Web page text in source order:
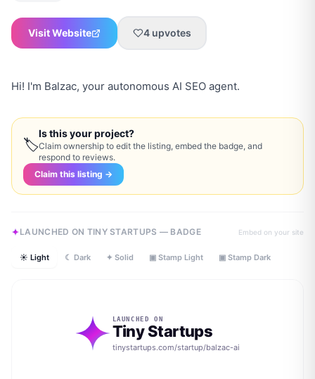
Visit Website 4 upvotes
Hi! I'm Balzac, your autonomous AI SEO agent.
🏷
Is this your project?
Claim ownership to edit the listing, embed the badge, and
respond to reviews.
Claim this listing →
LAUNCHED ON TINY STARTUPS — BADGE Embed on your site
☀ Light ☾ Dark ✦ Solid ▣ Stamp Light ▣ Stamp Dark
LAUNCHED ON
Tiny Startups
tinystartups.com/startup/balzac-ai